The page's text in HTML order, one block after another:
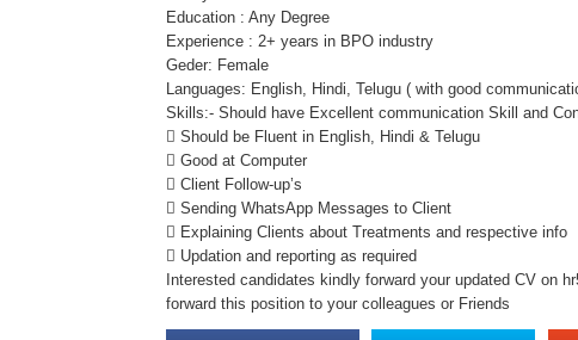
Education : Any Degree
Experience : 2+ years in BPO industry
Geder: Female
Languages: English, Hindi, Telugu ( with good
Skills:- Should have Excellent communication Skill and
 Should be Fluent in English, Hindi & Telugu
 Good at Computer
 Client Follow-up’s
 Sending WhatsApp Messages to Client
 Explaining Clients about Treatments and respective info
 Updation and reporting as required
Interested candidates kindly forward your updated CV on
forward this position to your colleagues or Friends